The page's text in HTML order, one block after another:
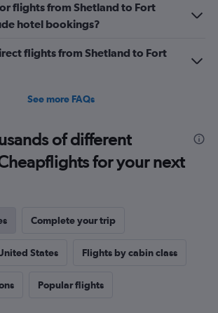
flights from Shetland to Fort
hotel bookings?
flights from Shetland to Fort
See more FAQs
of different
for your next
Complete your trip
States Flights by cabin class
Popular flights